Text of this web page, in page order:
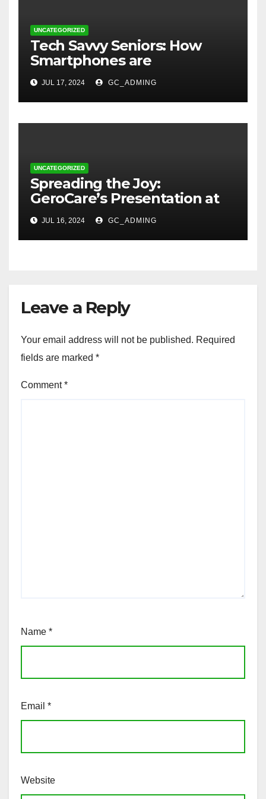
UNCATEGORIZED
Tech Savvy Seniors: How
Smartphones are
Transforming Lives in Nigeria
JUL 17, 2024 GC_ADMING
UNCATEGORIZED
Spreading the Joy:
GeroCare’s Presentation at
TREM Lagos
JUL 16, 2024 GC_ADMING
Leave a Reply
Your email address will not be published. Required
fields are marked *
Comment*
Name *
Email *
Website